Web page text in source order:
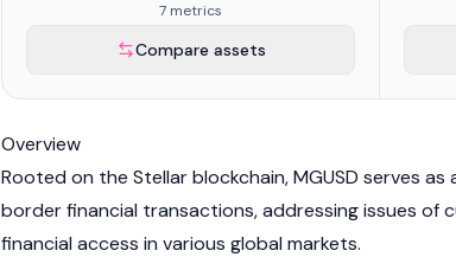
7 metrics
Compare assets
Overview
Rooted on the Stellarblockchain, MGUSD serves
border financial transactions, addressing issues of
financial access in various global markets.